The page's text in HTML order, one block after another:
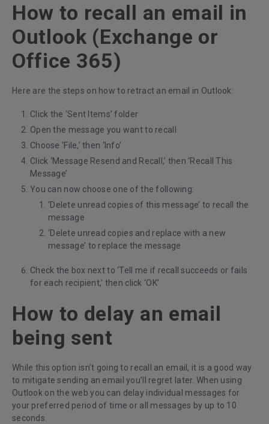
How to recall an email in
Outlook (Exchange or
Office 365)
Here are the steps on how to retract an email in Outlook:
Click the ‘Sent Items’ folder
Open the message you want to recall
Choose ‘File,’ then ‘Info’
Click ‘Message Resend and Recall,’ then ‘Recall This
Message’
You can now choose one of the following:
‘Delete unread copies of this message’ to recall the
message
‘Delete unread copies and replace with a new
message’ to replace the message
Check the box next to ‘Tell me if recall succeeds or fails
for each recipient,’ then click ‘OK’
How to delay an email
being sent
While this option isn’t going to recall an email, it is a good way
to mitigate sending an email you’ll regret later. When using
Outlook on the web you can delay individual messages for
your preferred period of time or all messages by up to 10
seconds.